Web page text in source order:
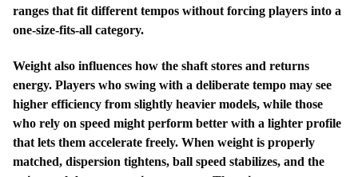
ranges that fit different tempos without forcing players into a
one-size-fits-all category.
Weight also influences how the shaft stores and returns
energy. Players who swing with a deliberate tempo may see
higher efficiency from slightly heavier models, while those
who rely on speed might perform better with a lighter profile
that lets them accelerate freely. When weight is properly
matched, dispersion tightens, ball speed stabilizes, and the